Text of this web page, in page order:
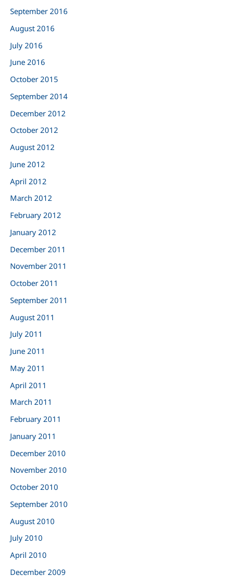
September 2016
August 2016
July 2016
June 2016
October 2015
September 2014
December 2012
October 2012
August 2012
June 2012
April 2012
March 2012
February 2012
January 2012
December 2011
November 2011
October 2011
September 2011
August 2011
July 2011
June 2011
May 2011
April 2011
March 2011
February 2011
January 2011
December 2010
November 2010
October 2010
September 2010
August 2010
July 2010
April 2010
December 2009